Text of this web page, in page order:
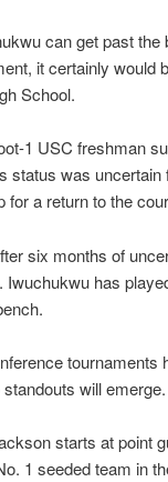
can get past
it certainly would
School.
1 USC freshman
status was
for a return to the
six months of
Iwuchukwu has
tournaments
will emerge.
starts at point
1 seeded team in